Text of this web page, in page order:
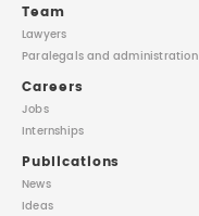
Team
Lawyers
Paralegalsand administration
Careers
Jobs
Internships
Publications
News
Ideas